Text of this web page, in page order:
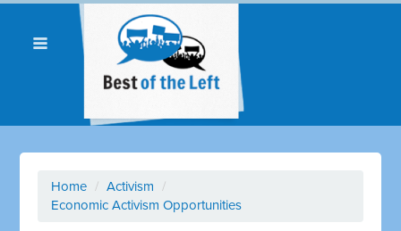
Home / Activism /
Economic Activism Opportunities